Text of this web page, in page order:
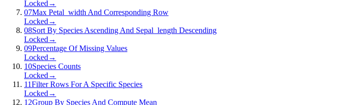
Locked →
07Max Petal_width And Corresponding Row
Locked →
08Sort By Species Ascending And Sepal_length Descending
Locked →
09Percentage Of Missing Values
Locked →
10Species Counts
Locked →
11Filter Rows For A Specific Species
Locked →
12Group By Species And Compute Mean